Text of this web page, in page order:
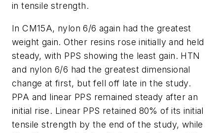
in tensile strength.
In CM15A, nylon 6/6 again had the greatest
weight gain. Other resins rose initially and held
steady, with PPS showing the least gain. HTN
and nylon 6/6 had the greatest dimensional
change at first, but fell off late in the study.
PPA and linear PPS remained steady after an
initial rise. Linear PPS retained 80% of its initial
tensile strength by the end of the study, while